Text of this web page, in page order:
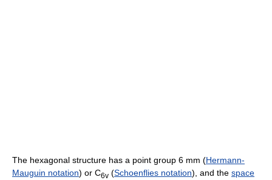
The hexagonal structure has a point group 6 mm (Hermann-
Mauguin notation) or C6v (Schoenflies notation), and the space